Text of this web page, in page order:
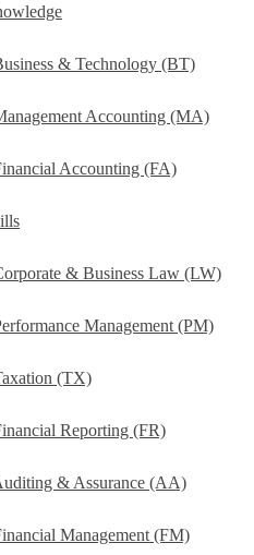
& Technology (BT)
Accounting (MA)
Accounting (FA)
& Business Law (LW)
Management (PM)
(TX)
Reporting (FR)
& Assurance (AA)
Management (FM)